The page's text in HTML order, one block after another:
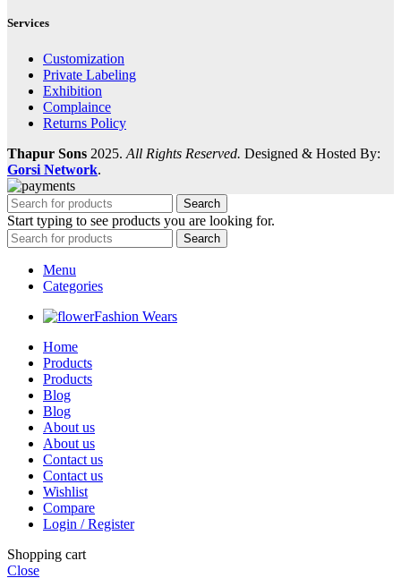
Services
Customization
Private Labeling
Exhibition
Complaince
Returns Policy
Thapur Sons 2025. All Rights Reserved. Designed & Hosted By:
Gorsi Network.
Search
Start typing to see products you are looking for.
Search
Menu
Categories
Fashion Wears
Home
Products
Products
Blog
Blog
About us
About us
Contact us
Contact us
Wishlist
Compare
Login / Register
Shopping cart
Close